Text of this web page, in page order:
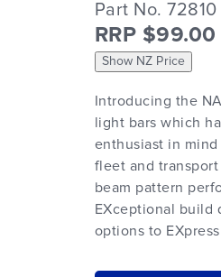
Part No. 72810
RRP
Show NZ Price
Introducing the
light bars which
enthusiast in
fleet and
beam pattern
EXceptional build
options to